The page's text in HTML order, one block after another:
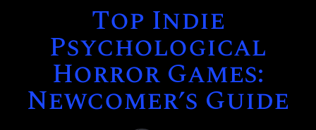
Top Indie
Psychological
Horror Games:
Newcomer’s Guide